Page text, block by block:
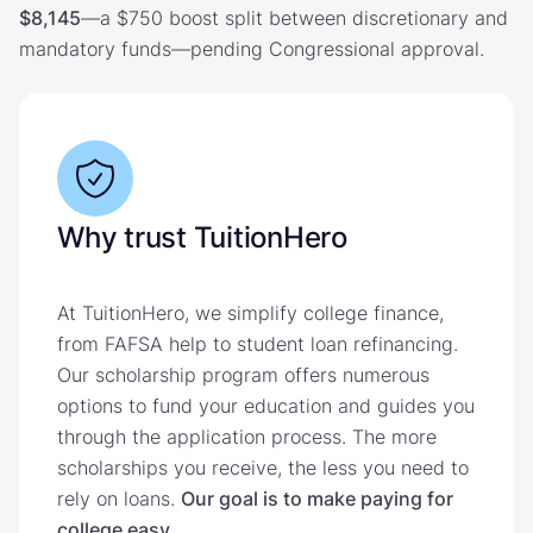
$8,145—a $750 boost split between discretionary and
mandatory funds—pending Congressional approval.
Why trust TuitionHero
At TuitionHero, we simplify college finance,
from FAFSA help to student loan refinancing.
Our scholarship program offers numerous
options to fund your education and guides you
through the application process. The more
scholarships you receive, the less you need to
rely on loans. Our goal is to make paying for